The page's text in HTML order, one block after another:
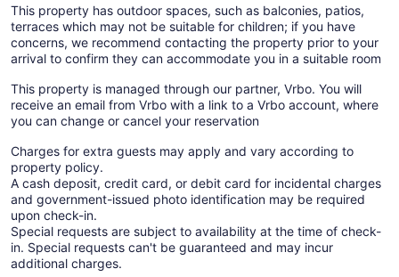
This property has outdoor spaces, such as balconies, patios,
terraces which may not be suitable for children; if you have
concerns, we recommend contacting the property prior to your
arrival to confirm they can accommodate you in a suitable room
This property is managed through our partner, Vrbo. You will
receive an email from Vrbo with a link to a Vrbo account, where
you can change or cancel your reservation
Charges for extra guests may apply and vary according to
property policy.
A cash deposit, credit card, or debit card for incidental charges
and government-issued photo identification may be required
upon check-in.
Special requests are subject to availability at the time of check-
in. Special requests can't be guaranteed and may incur
additional charges.